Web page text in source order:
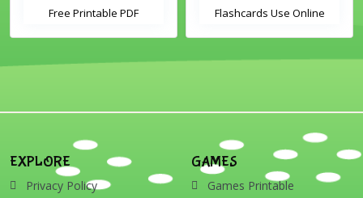
Free Printable PDF
Flashcards Use Online
presents, reindeer, card,
sleigh, stocking, snowman
and wreath
EXPLORE
Privacy Policy
GAMES
Games Printable